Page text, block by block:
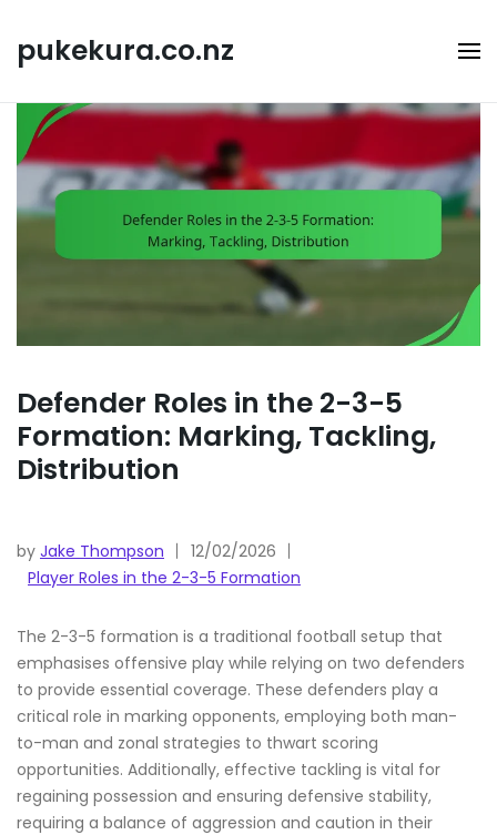
content
pukekura.co.nz
Defender Roles in the 2-3-5
Formation: Marking, Tackling,
Distribution
by Jake Thompson
12/02/2026
Player Roles in the 2-3-5 Formation
The 2-3-5 formation is a traditional football setup that
emphasises offensive play while relying on two defenders
to provide essential coverage. These defenders play a
critical role in marking opponents, employing both man-
to-man and zonal strategies to thwart scoring
opportunities. Additionally, effective tackling is vital for
regaining possession and ensuring defensive stability,
requiring a balance of aggression and caution in their